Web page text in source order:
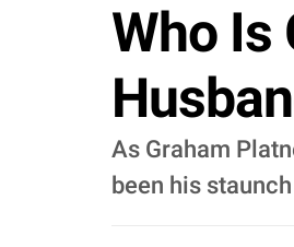
Who Is
As Graham
been his